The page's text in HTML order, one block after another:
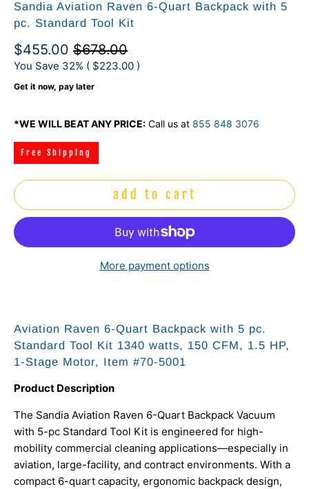
Sandia Aviation Raven 6-Quart Backpack with 5
pc. Standard Tool Kit
$455.00 $678.00
You Save 32% ( $223.00 )
Get it now, pay later
*WE WILL BEAT ANY PRICE: Call us at 855 848 3076
Free Shipping
add to cart
More payment options
Aviation Raven 6-Quart Backpack with 5 pc.
Standard Tool Kit 1340 watts, 150 CFM, 1.5 HP,
1-Stage Motor, Item #70-5001
Product Description
The Sandia Aviation Raven 6-Quart Backpack Vacuum
with 5-pc Standard Tool Kit is engineered for high-
mobility commercial cleaning applications—especially in
aviation, large-facility, and contract environments. With a
compact 6-quart capacity, ergonomic backpack design,